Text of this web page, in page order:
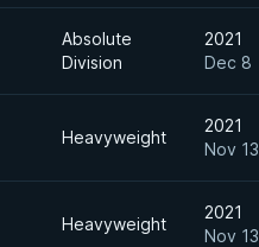
Absolute
Division
2021
Dec 8
Heavyweight
2021
Nov 13
Heavyweight
2021
Nov 13